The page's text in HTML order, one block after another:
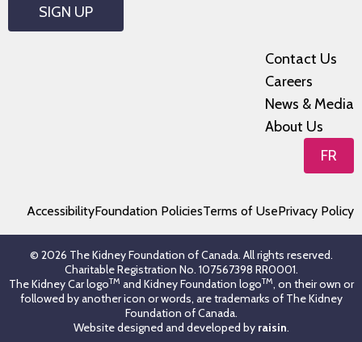
SIGN UP
Contact Us
Careers
News & Media
About Us
FR
AccessibilityFoundation PoliciesTerms of UsePrivacy Policy
© 2026 The Kidney Foundation of Canada. All rights reserved.
Charitable Registration No. 107567398 RR0001.
The Kidney Car logoTM and Kidney Foundation logoTM, on their own or
followed by another icon or words, are trademarks of The Kidney
Foundation of Canada.
Website designed and developed by raisin.